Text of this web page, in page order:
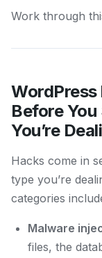
Work through
Before
You’re
Hacks come in
type you’re
categories
Malware
files, the